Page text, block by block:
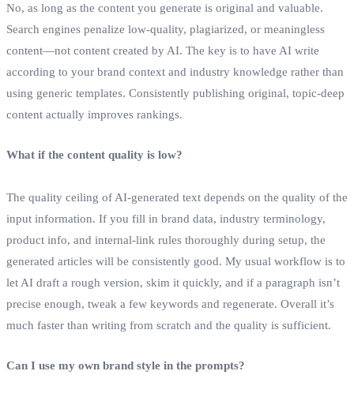
No, as long as the content you generate is original and valuable.
Search engines penalize low‑quality, plagiarized, or meaningless
content—not content created by AI. The key is to have AI write
according to your brand context and industry knowledge rather than
using generic templates. Consistently publishing original, topic‑deep
content actually improves rankings.
What if the content quality is low?
The quality ceiling of AI‑generated text depends on the quality of the
input information. If you fill in brand data, industry terminology,
product info, and internal‑link rules thoroughly during setup, the
generated articles will be consistently good. My usual workflow is to
let AI draft a rough version, skim it quickly, and if a paragraph isn’t
precise enough, tweak a few keywords and regenerate. Overall it’s
much faster than writing from scratch and the quality is sufficient.
Can I use my own brand style in the prompts?